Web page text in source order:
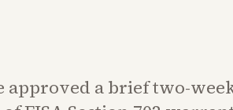
approved a brief two-